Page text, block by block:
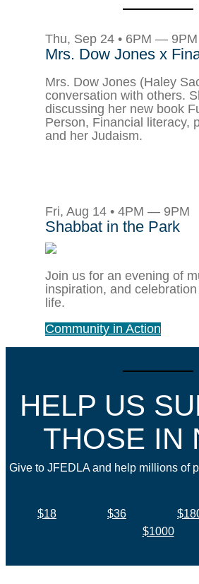
Thu, Sep 24 • 6PM — 9PM
Mrs. Dow Jones x
Mrs. Dow Jones (Haley
conversation with others.
discussing her new book
Person, Financial literacy,
and her Judaism.
Fri, Aug 14 • 4PM — 9PM
Shabbat in the Park
Join us for an evening of
inspiration, and
life.
Community in Action
HELP US
THOSE IN
Give to JFEDLA and help millions of
$18 $36
$1000